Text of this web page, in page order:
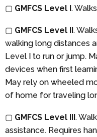
▢ GMFCS Level I.
▢ GMFCS Level II.
walking long distances
Level I to run or jump.
devices when first
May rely on wheeled
of home for traveling
▢ GMFCS Level III.
assistance. Requires